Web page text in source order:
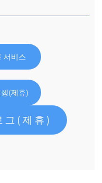
서비스
(제휴)
그(제휴)